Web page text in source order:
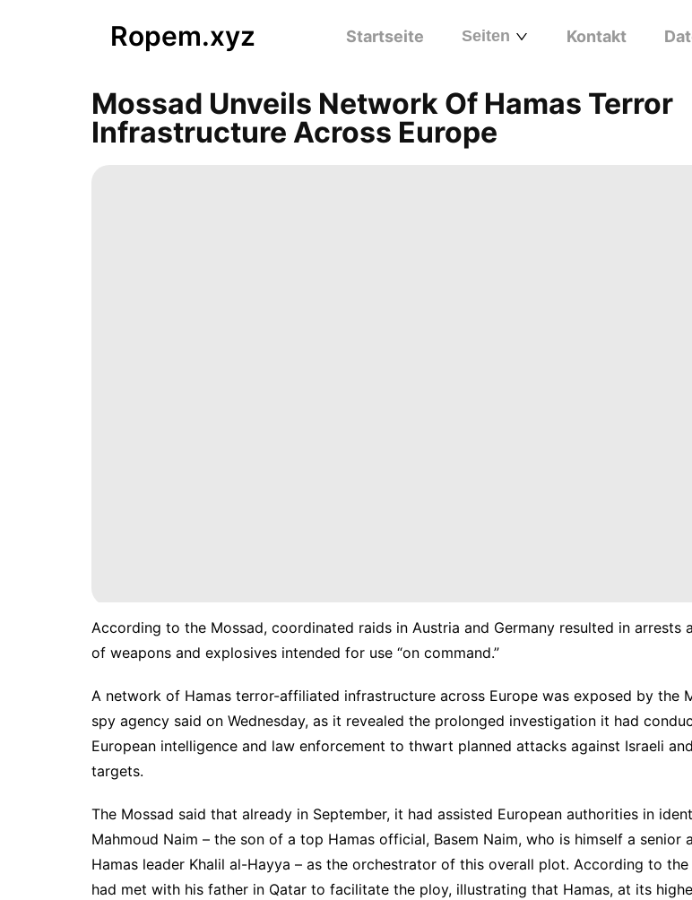
Ropem.xyz Startseite Seiten Kontakt
Mossad Unveils Network Of Hamas Terror
Infrastructure Across Europe
According to the Mossad, coordinated raids in Austria and Germany resulted in arrests
of weapons and explosives intended for use “on command.”
A network of Hamas terror-affiliated infrastructure across Europe was exposed by the
spy agency said on Wednesday, as it revealed the prolonged investigation it had
European intelligence and law enforcement to thwart planned attacks against Israeli
targets.
The Mossad said that already in September, it had assisted European authorities in
Mahmoud Naim – the son of a top Hamas official, Basem Naim, who is himself a senior
Hamas leader Khalil al-Hayya – as the orchestrator of this overall plot. According to the
had met with his father in Qatar to facilitate the ploy, illustrating that Hamas, at its